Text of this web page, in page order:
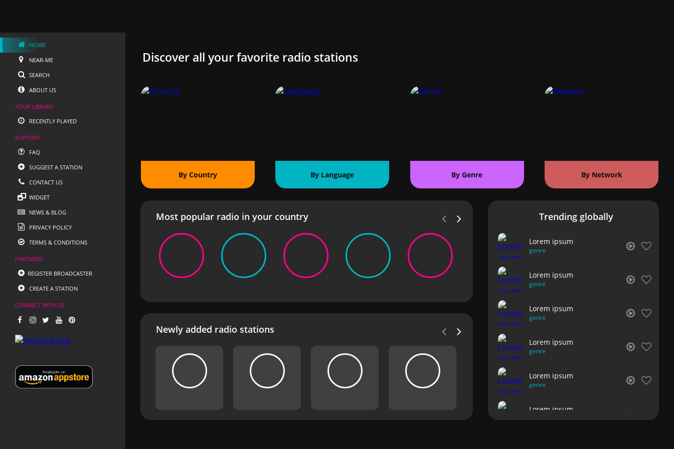
HOME
NEAR-ME
SEARCH
ABOUT US
YOUR LIBRARY
RECENTLY PLAYED
SUPPORT
FAQ
SUGGEST A STATION
CONTACT US
WIDGET
NEWS & BLOG
PRIVACY POLICY
TERMS & CONDITIONS
PARTNERS
REGISTER BROADCASTER
CREATE A STATION
CONNECT WITH US
Discover all your favorite radio stations
By Country By Language By Genre By Network
Most popular radio in your country
Newly added radio stations
Trending globally
Lorem ipsum
genre
Lorem ipsum
genre
Lorem ipsum
genre
Lorem ipsum
genre
Lorem ipsum
genre
Lorem ipsum
genre